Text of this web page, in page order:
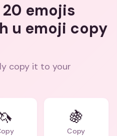
emojis
u emoji copy
copy it to your
🍇
Copy